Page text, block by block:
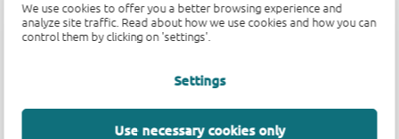
We use cookies to offer you a better browsing experience and
analyze site traffic. Read about how we use cookies and how you can
control them by clicking on 'settings'.
Settings
Use necessary cookies only